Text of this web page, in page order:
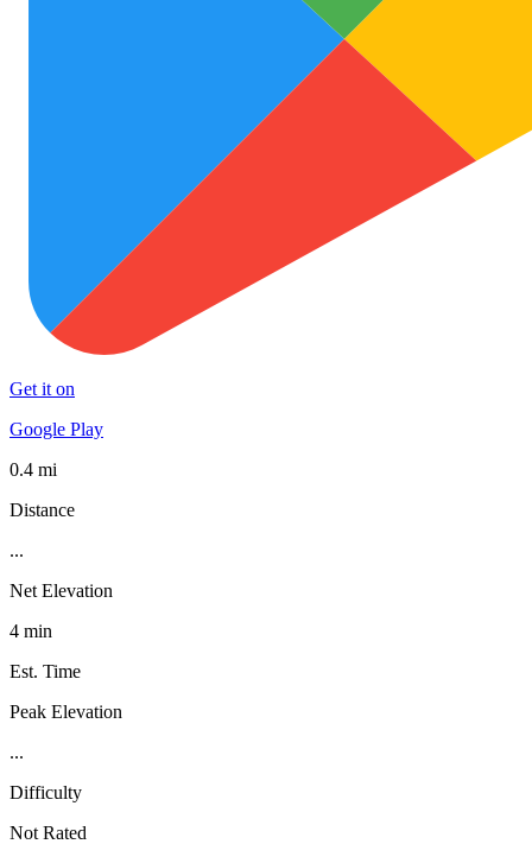
Get it on
Google Play
0.4 mi
Distance
...
Net Elevation
4 min
Est. Time
Peak Elevation
...
Difficulty
Not Rated